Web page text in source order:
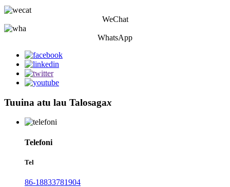
WeChat
WhatsApp
Tuuina atu lau Talosagax
Telefoni
Tel
86-18833781904